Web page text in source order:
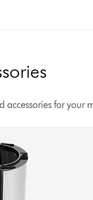
accessories for your